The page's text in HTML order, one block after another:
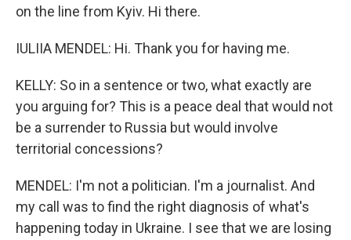
on the line from Kyiv. Hi there.
IULIIA MENDEL: Hi. Thank you for having me.
KELLY: So in a sentence or two, what exactly are
you arguing for? This is a peace deal that would not
be a surrender to Russia but would involve
territorial concessions?
MENDEL: I'm not a politician. I'm a journalist. And
my call was to find the right diagnosis of what's
happening today in Ukraine. I see that we are losing